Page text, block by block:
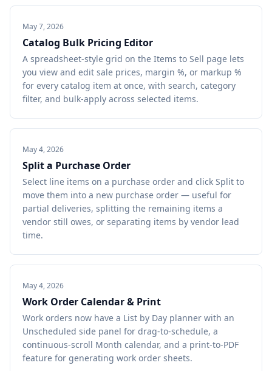
May 7, 2026
Catalog Bulk Pricing Editor
A spreadsheet-style grid on the Items to Sell page lets
you view and edit sale prices, margin %, or markup %
for every catalog item at once, with search, category
filter, and bulk-apply across selected items.
May 4, 2026
Split a Purchase Order
Select line items on a purchase order and click Split to
move them into a new purchase order — useful for
partial deliveries, splitting the remaining items a
vendor still owes, or separating items by vendor lead
time.
May 4, 2026
Work Order Calendar & Print
Work orders now have a List by Day planner with an
Unscheduled side panel for drag-to-schedule, a
continuous-scroll Month calendar, and a print-to-PDF
feature for generating work order sheets.